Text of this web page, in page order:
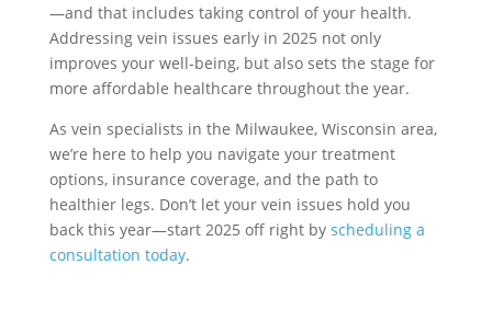
—and that includes taking control of your health.
Addressing vein issues early in 2025 not only
improves your well-being, but also sets the stage for
more affordable healthcare throughout the year.
As vein specialists in the Milwaukee, Wisconsin area,
we’re here to help you navigate your treatment
options, insurance coverage, and the path to
healthier legs. Don’t let your vein issues hold you
back this year—start 2025 off right by scheduling a
consultation today.